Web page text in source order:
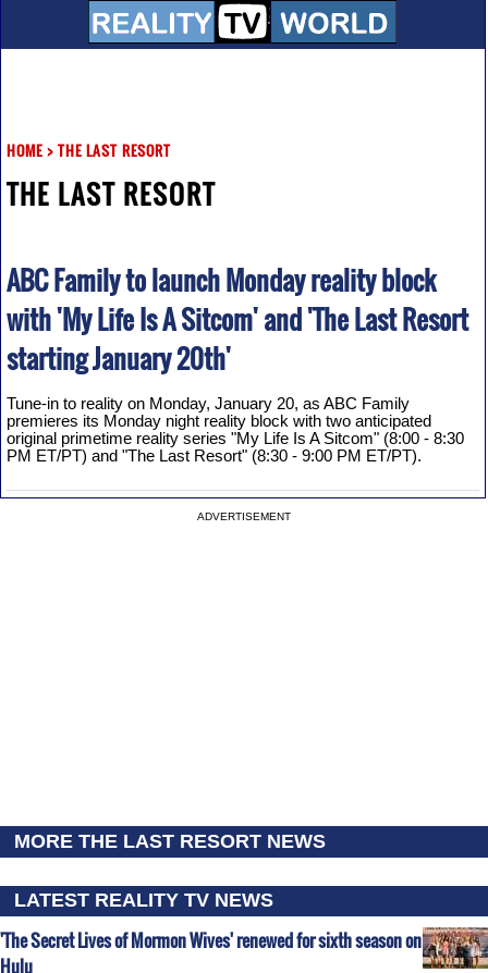
HOME> THE LAST RESORT
THE LAST RESORT
ABC Family to launch Monday reality block
with 'My Life Is A Sitcom' and 'The Last Resort
starting January 20th'
Tune-in to reality on Monday, January 20, as ABC Family
premieres its Monday night reality block with two anticipated
original primetime reality series "My Life Is A Sitcom" (8:00 - 8:30
PM ET/PT) and "The Last Resort" (8:30 - 9:00 PM ET/PT).
ADVERTISEMENT
MORE THE LAST RESORT NEWS
LATEST REALITY TV NEWS
'The Secret Lives of Mormon Wives' renewed for sixth season on
Hulu